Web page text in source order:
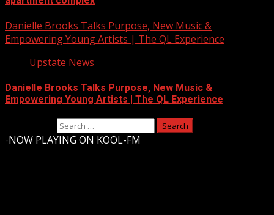
Danielle Brooks Talks Purpose, New Music &
Empowering Young Artists | The QL Experience
Upstate News
Danielle Brooks Talks Purpose, New Music &
Empowering Young Artists | The QL Experience
NOW PLAYING ON KOOL-FM